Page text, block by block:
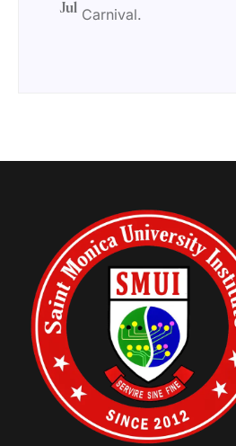
Jul Carnival.